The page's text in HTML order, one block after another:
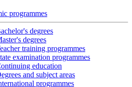
programmes
degrees
degrees
training programmes
examination programmes
education
and subject areas
programmes